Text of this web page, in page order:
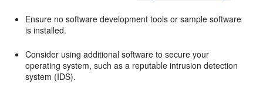
Ensure no software development tools or sample software
is installed.
Consider using additional software to secure your
operating system, such as a reputable intrusion detection
system (IDS).